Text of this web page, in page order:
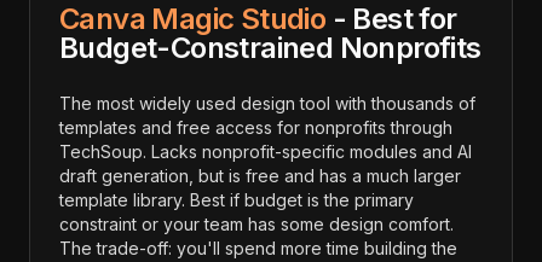
Canva Magic Studio - Best for
Budget-Constrained Nonprofits
The most widely used design tool with thousands of
templates and free access for nonprofits through
TechSoup. Lacks nonprofit-specific modules and AI
draft generation, but is free and has a much larger
template library. Best if budget is the primary
constraint or your team has some design comfort.
The trade-off: you'll spend more time building the